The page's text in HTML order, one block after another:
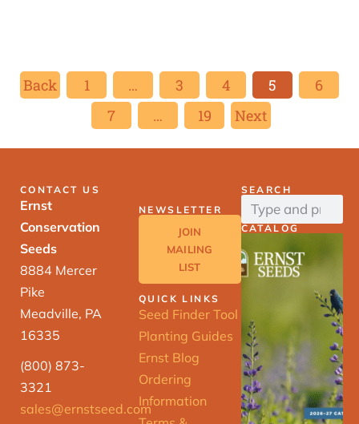
Back 1 … 3 4 5
6
7
… 19 Next
CONTACT US
Ernst
Conservation
Seeds
8884 Mercer
Pike
Meadville, PA
16335
(800) 873-
3321
sales@ernstseed.com
NEWSLETTER
JOIN
MAILING
LIST
QUICK LINKS
Seed Finder Tool
Planting Guides
Ernst Blog
Ordering
Information
SEARCH
CATALOG